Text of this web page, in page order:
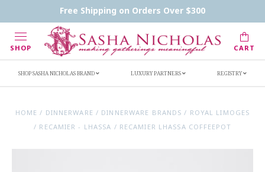
Free Shipping on Orders Over $300
SHOP CART
Handwritten Inscription Details
Retailers
SHOP SASHA NICHOLAS BRAND LUXURY PARTNERS REGISTRY
HOME / DINNERWARE / DINNERWARE BRANDS / ROYAL LIMOGES
/ RECAMIER - LHASSA / RECAMIER LHASSA COFFEEPOT